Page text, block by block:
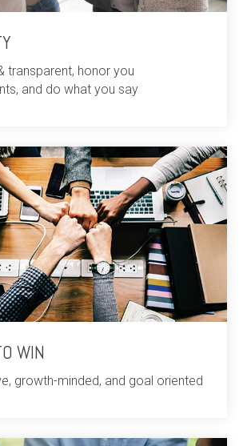
transparent, honor you
and do what you say
WIN
growth-minded, and goal oriented